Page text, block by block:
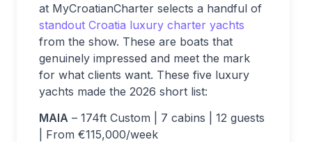
at MyCroatianCharter selects a handful of
standout Croatia luxury charter yachts
from the show. These are boats that
genuinely impressed and meet the mark
for what clients want. These five luxury
yachts made the 2026 short list:
MAIA – 174ft Custom | 7 cabins | 12 guests
| From €115,000/week